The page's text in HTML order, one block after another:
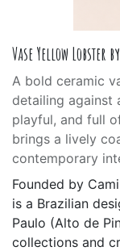
Vase Yellow Lobster
A bold ceramic
detailing against
playful, and full
brings a lively
contemporary
Founded by
is a Brazilian
Paulo (Alto de
collections and